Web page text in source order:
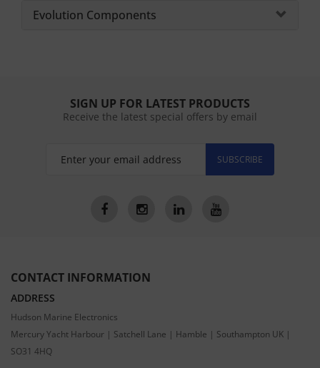
Evolution Components
SIGN UP FOR LATEST PRODUCTS
Receive the latest special offers by email
SUBSCRIBE
CONTACT INFORMATION
ADDRESS
Hudson Marine Electronics
Mercury Yacht Harbour | Satchell Lane | Hamble | Southampton UK |
SO31 4HQ